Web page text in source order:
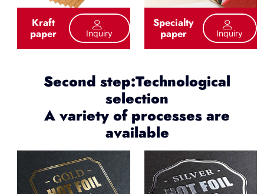
Kraft
paper Inquiry
Specialty
paper Inquiry
Second step:Technological
selection
A variety of processes are
available